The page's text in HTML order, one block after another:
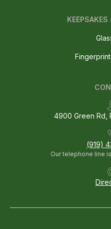
4900 Green Rd,
(919)
Our telephone line